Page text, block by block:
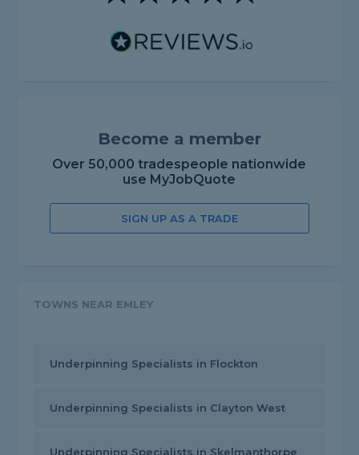
Become a member
Over 50,000 tradespeople nationwide
use MyJobQuote
SIGN UP AS A TRADE
TOWNS NEAR EMLEY
Underpinning Specialists in Flockton
Underpinning Specialists in Clayton West
Underpinning Specialists in Skelmanthorpe